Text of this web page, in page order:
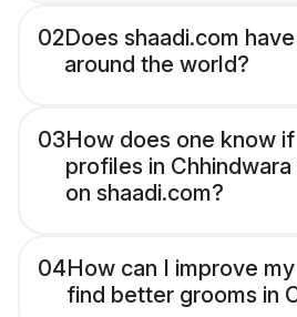
02Does shaadi.com
around the world?
03How does one know
profiles in
on shaadi.com?
04How can I improve
find better grooms in